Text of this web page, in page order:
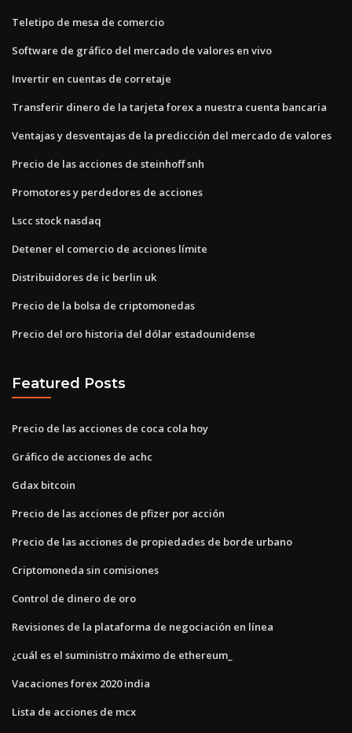
Teletipo de mesa de comercio
Software de gráfico del mercado de valores en vivo
Invertir en cuentas de corretaje
Transferir dinero de la tarjeta forex a nuestra cuenta bancaria
Ventajas y desventajas de la predicción del mercado de valores
Precio de las acciones de steinhoff snh
Promotores y perdedores de acciones
Lscc stock nasdaq
Detener el comercio de acciones límite
Distribuidores de ic berlin uk
Precio de la bolsa de criptomonedas
Precio del oro historia del dólar estadounidense
Featured Posts
Precio de las acciones de coca cola hoy
Gráfico de acciones de achc
Gdax bitcoin
Precio de las acciones de pfizer por acción
Precio de las acciones de propiedades de borde urbano
Criptomoneda sin comisiones
Control de dinero de oro
Revisiones de la plataforma de negociación en línea
¿cuál es el suministro máximo de ethereum_
Vacaciones forex 2020 india
Lista de acciones de mcx